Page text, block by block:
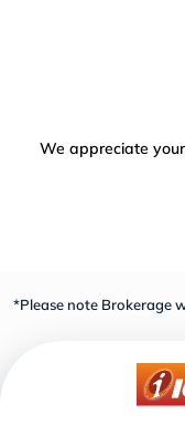
We appreciate
*Please note Brokerage